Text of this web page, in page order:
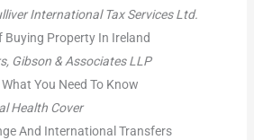
International Tax Services Ltd.
Buying Property In Ireland
Gibson & Associates LLP
You Need To Know
Health Cover
And International Transfers